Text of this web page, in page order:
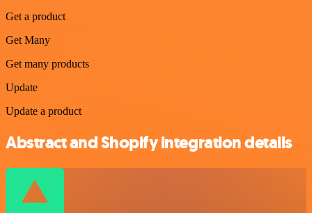
Get a product
Get Many
Get many products
Update
Update a product
Abstract and Shopify integration details